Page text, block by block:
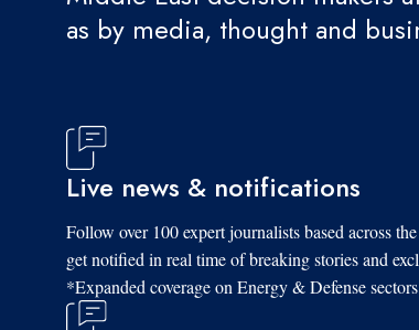
as by media, thought and
Live news & notifications
Follow over 100 expert journalists based across
get notified in real time of breaking stories and
*Expanded coverage on Energy & Defense